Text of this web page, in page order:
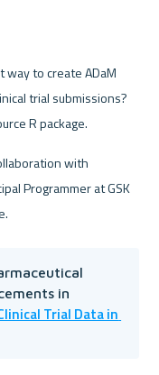
way to create ADaM
trial submissions?
R package.
Programmer at GSK
in
Trial Data in